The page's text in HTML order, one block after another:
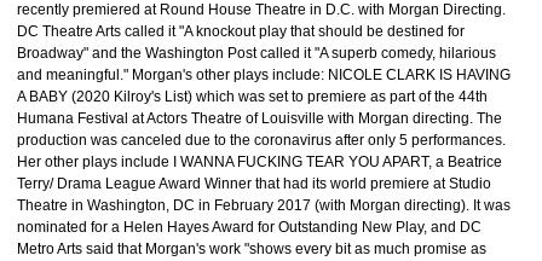
recently premiered at Round House Theatre in D.C. with Morgan Directing.
DC Theatre Arts called it "A knockout play that should be destined for
Broadway" and the Washington Post called it "A superb comedy, hilarious
and meaningful." Morgan's other plays include: NICOLE CLARK IS HAVING
A BABY (2020 Kilroy's List) which was set to premiere as part of the 44th
Humana Festival at Actors Theatre of Louisville with Morgan directing. The
production was canceled due to the coronavirus after only 5 performances.
Her other plays include I WANNA FUCKING TEAR YOU APART, a Beatrice
Terry/ Drama League Award Winner that had its world premiere at Studio
Theatre in Washington, DC in February 2017 (with Morgan directing). It was
nominated for a Helen Hayes Award for Outstanding New Play, and DC
Metro Arts said that Morgan's work "shows every bit as much promise as